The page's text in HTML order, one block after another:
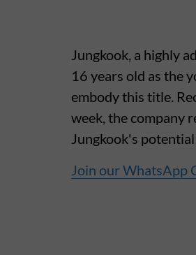
Jungkook, a highly
16 years old as the
embody this title.
week, the company
Jungkook's
Join our WhatsApp